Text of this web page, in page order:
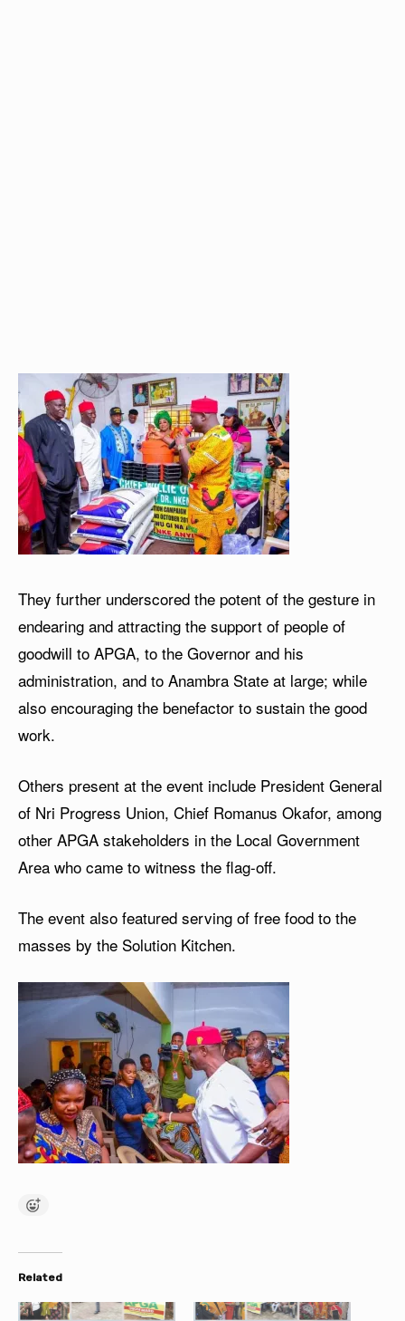
They further underscored the potent of the gesture in
endearing and attracting the support of people of
goodwill to APGA, to the Governor and his
administration, and to Anambra State at large; while
also encouraging the benefactor to sustain the good
work.
Others present at the event include President General
of Nri Progress Union, Chief Romanus Okafor, among
other APGA stakeholders in the Local Government
Area who came to witness the flag-off.
The event also featured serving of free food to the
masses by the Solution Kitchen.
Related